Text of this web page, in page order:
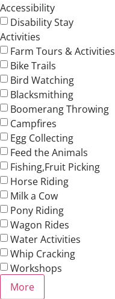
Accessibility
Disability Stay
Activities
Farm Tours & Activities
Bike Trails
Bird Watching
Blacksmithing
Boomerang Throwing
Campfires
Egg Collecting
Feed the Animals
Fishing,Fruit Picking
Horse Riding
Milk a Cow
Pony Riding
Wagon Rides
Water Activities
Whip Cracking
Workshops
More